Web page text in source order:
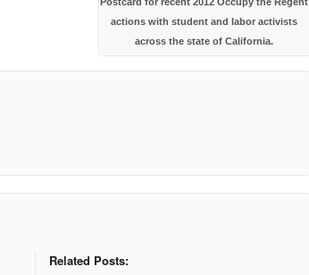
actions with student and labor activists
across the state of California.
Related Posts: